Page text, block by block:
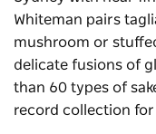
Whiteman pairs
mushroom or
delicate fusions of
than 60 types of
record collection